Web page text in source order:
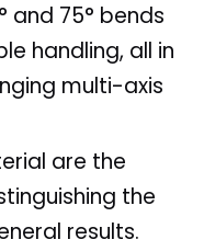
and 75° bends
handling, all in
multi-axis
are the
the
results.